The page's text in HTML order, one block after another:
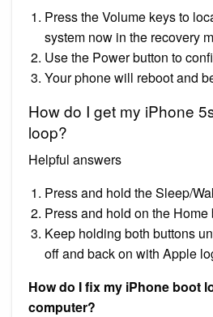
Press the Volume keys to
system now in the recovery
Use the Power button to
Your phone will reboot and
How do I get my iPhone
loop?
Helpful answers
Press and hold the Sleep/
Press and hold on the Home
Keep holding both buttons
off and back on with Apple
How do I fix my iPhone boot
computer?